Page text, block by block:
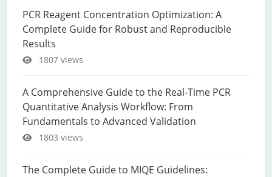
PCR Reagent Concentration Optimization: A
Complete Guide for Robust and Reproducible
Results
1807 views
A Comprehensive Guide to the Real-Time PCR
Quantitative Analysis Workflow: From
Fundamentals to Advanced Validation
1803 views
The Complete Guide to MIQE Guidelines: